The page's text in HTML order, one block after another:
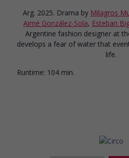
Arg. 2025. Drama by Milagros
Aimé González-Sola, Esteban
Argentine fashion designer at
develops a fear of water that
life.
Runtime: 104 min.